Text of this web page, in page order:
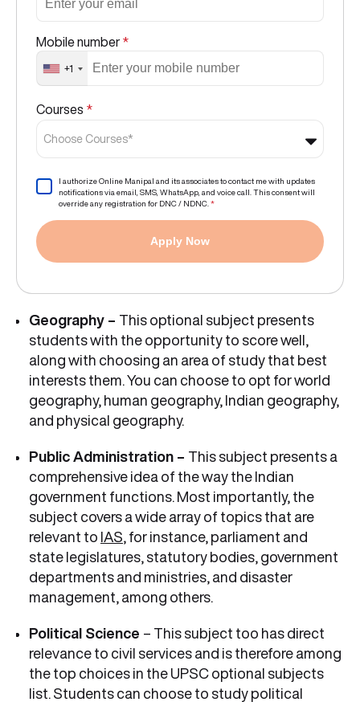
Mobile number *
+1
Courses *
Choose Courses*
I authorize Online Manipal and its associates to contact me with updates
notifications via email, SMS, WhatsApp, and voice call. This consent will
override any registration for DNC / NDNC. *
Apply Now
Geography – This optional subject presents
students with the opportunity to score well,
along with choosing an area of study that best
interests them. You can choose to opt for world
geography, human geography, Indian geography,
and physical geography.
Public Administration – This subject presents a
comprehensive idea of the way the Indian
government functions. Most importantly, the
subject covers a wide array of topics that are
relevant to IAS , for instance, parliament and
state legislatures, statutory bodies, government
departments and ministries, and disaster
management, among others.
Political Science – This subject too has direct
relevance to civil services and is therefore among
the top choices in the UPSC optional subjects
list. Students can choose to study political